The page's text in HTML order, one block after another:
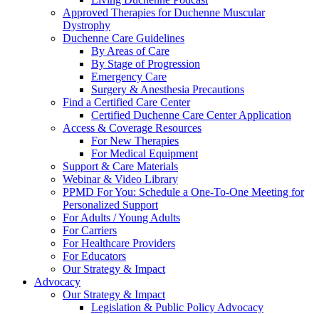
Approved Therapies for Duchenne Muscular
Dystrophy
Duchenne Care Guidelines
By Areas of Care
By Stage of Progression
Emergency Care
Surgery & Anesthesia Precautions
Find a Certified Care Center
Certified Duchenne Care Center Application
Access & Coverage Resources
For New Therapies
For Medical Equipment
Support & Care Materials
Webinar & Video Library
PPMD For You: Schedule a One-To-One Meeting for
Personalized Support
For Adults / Young Adults
For Carriers
For Healthcare Providers
For Educators
Our Strategy & Impact
Advocacy
Our Strategy & Impact
Legislation & Public Policy Advocacy